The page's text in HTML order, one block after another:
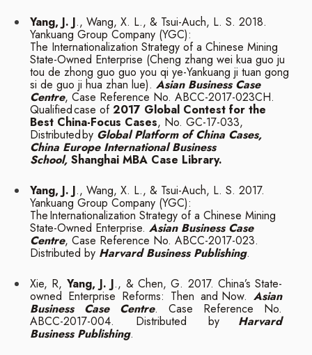
Yang, J. J., Wang, X. L., & Tsui-Auch, L. S. 2018.
Yankuang Group Company (YGC):
The Internationalization Strategy of a Chinese Mining
State-Owned Enterprise (Cheng zhang wei kua guo ju
tou de zhong guo guo you qi ye-Yankuang ji tuan gong
si de guo ji hua zhan lue).Asian Business Case
Centre, Case Reference No. ABCC-2017-023CH.
Qualifiedcase of2017 Global Contest for the
Best China-Focus Cases, No. GC-17-033,
Distributedby Global Platform of China Cases,
China Europe International Business
School, Shanghai MBA Case Library.
Yang, J. J., Wang, X. L., & Tsui-Auch, L. S. 2017.
Yankuang Group Company (YGC):
TheInternationalization Strategy of a Chinese Mining
State-Owned Enterprise. Asian Business Case
Centre, Case Reference No. ABCC-2017-023.
Distributed by Harvard Business Publishing.
Xie, R, Yang, J. J., & Chen, G. 2017. China’s State-
owned Enterprise Reforms: Then and Now.Asian
Business Case Centre. Case Reference No.
ABCC-2017-004. Distributed by Harvard
Business Publishing.